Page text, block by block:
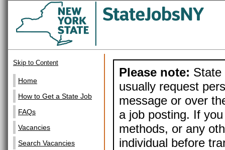
Skip to Content
Home
How to Get a State Job
FAQs
Vacancies
Search Vacancies
Please note: State
usually request
message or over
a job posting. If
methods, or any
individual before